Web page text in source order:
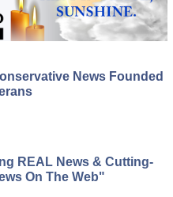
News Founded
REAL News & Cutting-
On The Web"